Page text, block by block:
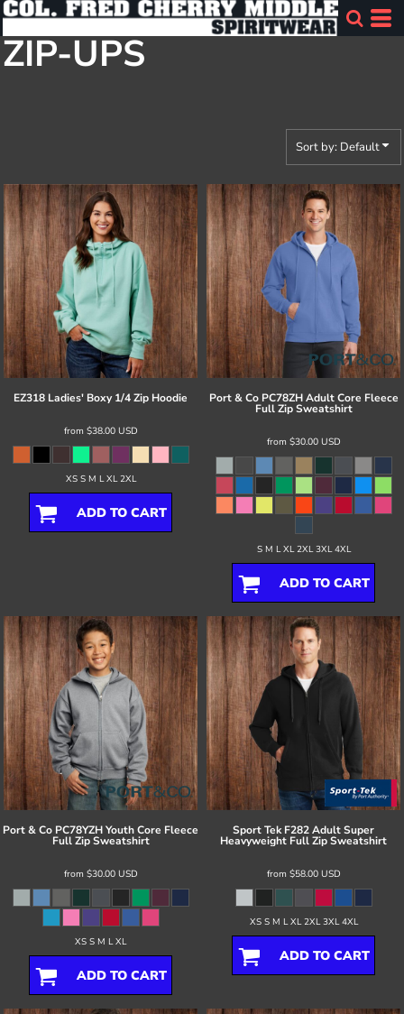
ZIP-UPS
Sort by: Default
EZ318 Ladies' Boxy 1/4 Zip Hoodie
from $38.00 USD
XS S M L XL 2XL
ADD TO CART
Port & Co PC78ZH Adult Core Fleece
Full Zip Sweatshirt
from $30.00 USD
S M L XL 2XL 3XL 4XL
ADD TO CART
Port & Co PC78YZH Youth Core Fleece
Full Zip Sweatshirt
from $30.00 USD
XS S M L XL
ADD TO CART
Sport Tek F282 Adult Super
Heavyweight Full Zip Sweatshirt
from $58.00 USD
XS S M L XL 2XL 3XL 4XL
ADD TO CART
Default
Price: Lowest First